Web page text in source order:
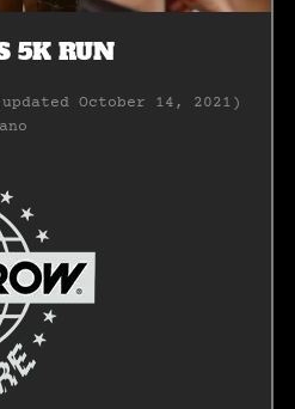
5K RUN
October 14, 2021)